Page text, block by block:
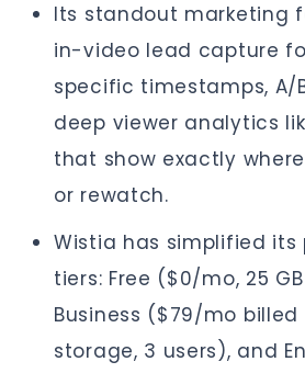
Its standout marketing
in-video lead capture
specific timestamps, A/
deep viewer analytics
that show exactly
or rewatch.
Wistia has simplified
tiers: Free ($0/mo, 25
Business ($79/mo billed
storage, 3 users), and